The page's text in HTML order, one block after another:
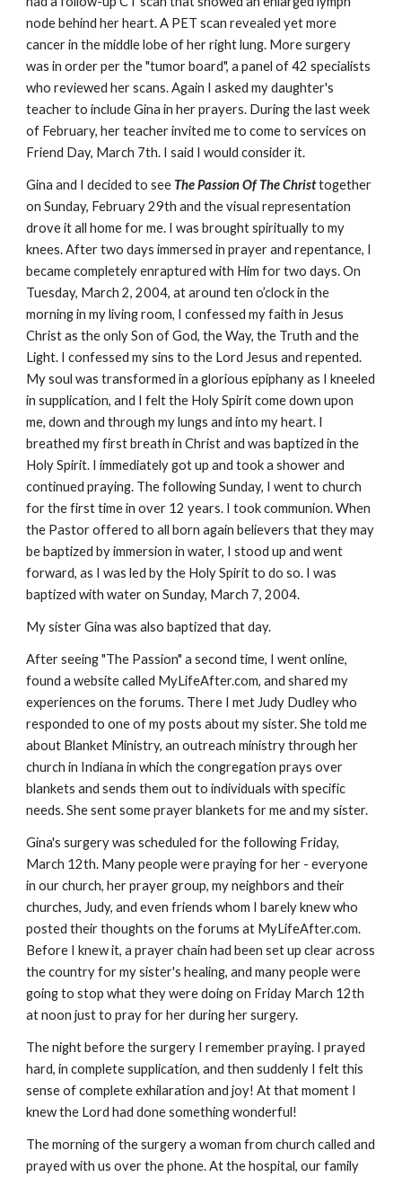
node behind her heart. A PET scan revealed yet more
cancer in the middle lobe of her right lung. More surgery
was in order per the "tumor board", a panel of 42 specialists
who reviewed her scans. Again I asked my daughter's
teacher to include Gina in her prayers. During the last week
of February, her teacher invited me to come to services on
Friend Day, March 7th. I said I would consider it.
Gina and I decided to see The Passion Of The Christtogether
on Sunday, February 29th and the visual representation
drove it all home for me. I was brought spiritually to my
knees. After two days immersed in prayer and repentance, I
became completely enraptured with Him for two days. On
Tuesday, March 2, 2004, at around ten o’clock in the
morning in my living room, I confessed my faith in Jesus
Christ as the only Son of God, the Way, the Truth and the
Light. I confessed my sins to the Lord Jesus and repented.
My soul was transformed in a glorious epiphany as I kneeled
in supplication, and I felt the Holy Spirit come down upon
me, down and through my lungs and into my heart. I
breathed my first breath in Christ and was baptized in the
Holy Spirit. I immediately got up and took a shower and
continued praying. The following Sunday, I went to church
for the first time in over 12 years. I took communion. When
the Pastor offered to all born again believers that they may
be baptized by immersion in water, I stood up and went
forward, as I was led by the Holy Spirit to do so. I was
baptized with water on Sunday, March 7, 2004.
My sister Gina was also baptized that day.
After seeing "The Passion" a second time, I went online,
found a website called MyLifeAfter.com, and shared my
experiences on the forums. There I met Judy Dudley who
responded to one of my posts about my sister. She told me
about Blanket Ministry, an outreach ministry through her
church in Indiana in which the congregation prays over
blankets and sends them out to individuals with specific
needs. She sent some prayer blankets for me and my sister.
Gina's surgery was scheduled for the following Friday,
March 12th. Many people were praying for her - everyone
in our church, her prayer group, my neighbors and their
churches, Judy, and even friends whom I barely knew who
posted their thoughts on the forums at MyLifeAfter.com.
Before I knew it, a prayer chain had been set up clear across
the country for my sister's healing, and many people were
going to stop what they were doing on Friday March 12th
at noon just to pray for her during her surgery.
The night before the surgery I remember praying. I prayed
hard, in complete supplication, and then suddenly I felt this
sense of complete exhilaration and joy! At that moment I
knew the Lord had done something wonderful!
The morning of the surgery a woman from church called and
prayed with us over the phone. At the hospital, our family